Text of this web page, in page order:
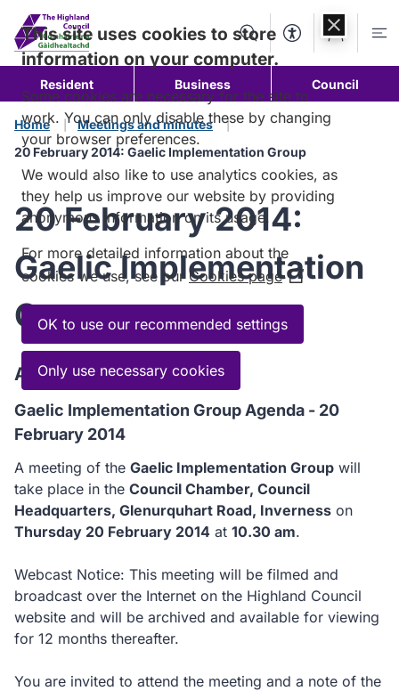
content
SearchAccessibility
Account
Resident Business Council
Home
Meetings and minutes
20 February 2014: Gaelic Implementation Group
20 February 2014:
Gaelic Implementation
Group
Agenda
Gaelic Implementation Group Agenda - 20
February 2014
A meeting of the Gaelic Implementation Group will
take place in the Council Chamber, Council
Headquarters, Glenurquhart Road, Inverness on
Thursday 20 February 2014 at 10.30 am.
Webcast Notice: This meeting will be filmed and
broadcast over the Internet on the Highland Council
website and will be archived and available for viewing
for 12 months thereafter.
You are invited to attend the meeting and a note of the
This site uses cookies to store
information on your computer.
Some cookies are necessary for the site to
work. You can only disable these by changing
your browser preferences.
We would also like to use analytics cookies, as
they help us improve our website by providing
anonymous information on its usage.
For more detailed information about the
cookies we use, see ourCookies page (Opens
in
new
OK to use our recommended settings
Only use necessary cookies